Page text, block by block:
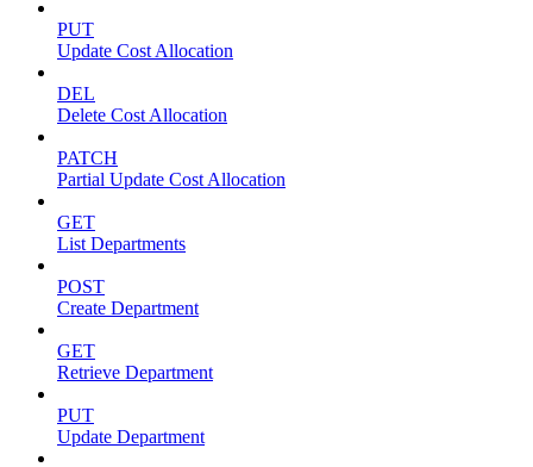
PUT
Update Cost Allocation
DEL
Delete Cost Allocation
PATCH
Partial Update Cost Allocation
GET
List Departments
POST
Create Department
GET
Retrieve Department
PUT
Update Department